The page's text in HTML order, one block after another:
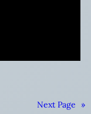
Next Page »